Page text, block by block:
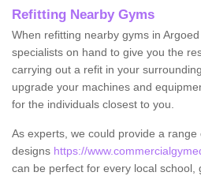
Refitting Nearby Gyms
When refitting nearby gyms in
specialists on hand to give you the
carrying out a refit in your
upgrade your machines and
for the individuals closest to you.
As experts, we could provide a range
designs https://
can be perfect for every local school,